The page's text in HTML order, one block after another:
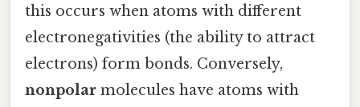
this occurs when atoms with different
electronegativities (the ability to attract
electrons) form bonds. Conversely,
nonpolar molecules have atoms with